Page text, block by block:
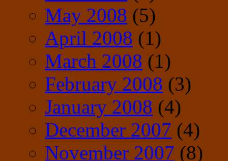
May 2008 (5)
April 2008 (1)
March 2008 (1)
February 2008 (3)
January 2008 (4)
December 2007 (4)
November 2007 (8)